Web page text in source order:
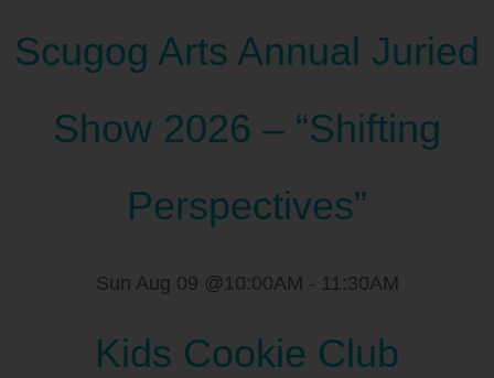
Scugog Arts Annual Juried
Show 2026 – “Shifting
Perspectives”
Sun Aug 09 @10:00AM - 11:30AM
Kids Cookie Club